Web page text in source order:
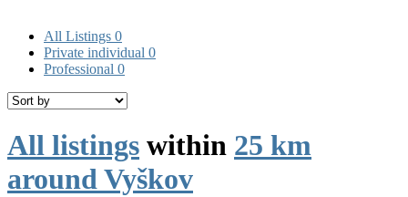
All Listings 0
Private individual 0
Professional 0
All listings within 25 km
around Vyškov